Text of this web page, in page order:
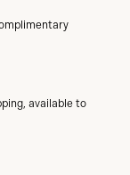
available to